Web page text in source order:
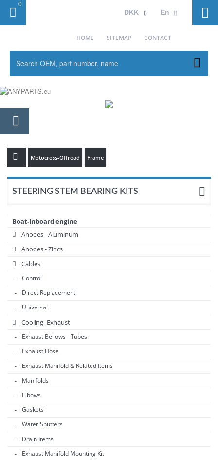
HOME SITEMAP CONTACT
En
DKK
0
Motocross-Offroad Frame
STEERING STEM BEARING KITS
Boat-Inboard engine
Anodes - Aluminum
Anodes - Zincs
Cables
Control
Direct Replacement
Universal
Cooling- Exhaust
Exhaust Bellows - Tubes
Exhaust Hose
Exhaust Manifold & Related Items
Manifolds
Elbows
Gaskets
Water Shutters
Drain Items
Exhaust Manifold Mounting Kit